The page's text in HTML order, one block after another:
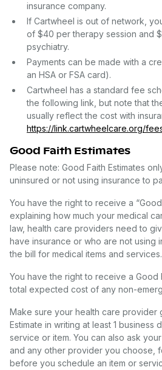
insurance company.
If Cartwheel is out of network,
of $40 per therapy session and
psychiatry.
Payments can be made with a
an HSA or FSA card).
Cartwheel has a standard fee
the following link, but note that
usually reflect the cost with
https://link.cartwheelcare.org/
Good Faith Estimates
Please note: Good Faith Estimates
uninsured or not using insurance to
You have the right to receive a “Good
explaining how much your medical
law, health care providers need to
have insurance or who are not using
the bill for medical items and services.
You have the right to receive a Good
total expected cost of any non-
Make sure your health care provider
Estimate in writing at least 1 business
service or item. You can also ask
and any other provider you choose,
before you schedule an item or